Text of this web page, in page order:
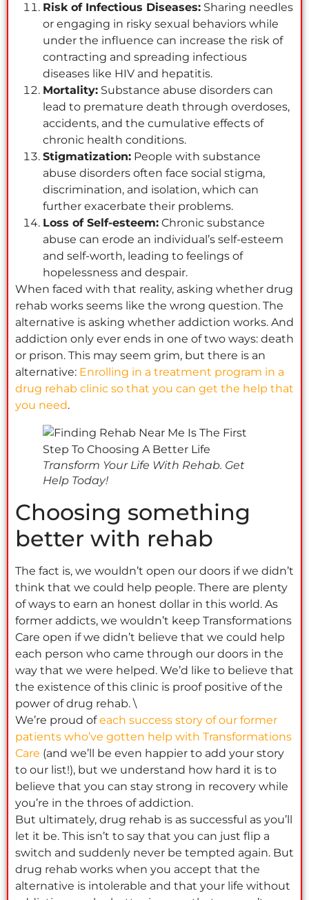
Risk of Infectious Diseases: Sharing needles
or engaging in risky sexual behaviors while
under the influence can increase the risk of
contracting and spreading infectious
diseases like HIV and hepatitis.
Mortality: Substance abuse disorders can
lead to premature death through overdoses,
accidents, and the cumulative effects of
chronic health conditions.
Stigmatization: People with substance
abuse disorders often face social stigma,
discrimination, and isolation, which can
further exacerbate their problems.
Loss of Self-esteem: Chronic substance
abuse can erode an individual’s self-esteem
and self-worth, leading to feelings of
hopelessness and despair.
When faced with that reality, asking whether drug
rehab works seems like the wrong question. The
alternative is asking whether addiction works. And
addiction only ever ends in one of two ways: death
or prison. This may seem grim, but there is an
alternative: Enrolling in a treatment program in a
drug rehab clinic so that you can get the help that
you need.
Transform Your Life With Rehab. Get
Help Today!
Choosing something
better with rehab
The fact is, we wouldn’t open our doors if we didn’t
think that we could help people. There are plenty
of ways to earn an honest dollar in this world. As
former addicts, we wouldn’t keep Transformations
Care open if we didn’t believe that we could help
each person who came through our doors in the
way that we were helped. We’d like to believe that
the existence of this clinic is proof positive of the
power of drug rehab. \
We’re proud ofeach success story of our former
patients who’ve gotten help with Transformations
Care (and we’ll be even happier to add your story
to our list!), but we understand how hard it is to
believe that you can stay strong in recovery while
you’re in the throes of addiction.
But ultimately, drug rehab is as successful as you’ll
let it be. This isn’t to say that you can just flip a
switch and suddenly never be tempted again. But
drug rehab works when you accept that the
alternative is intolerable and that your life without